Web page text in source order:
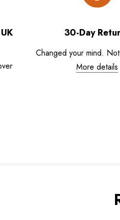
30-Day
Changed your mind.
More details